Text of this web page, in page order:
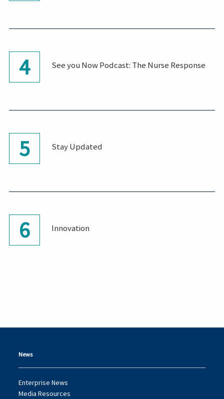
4 See you Now Podcast: The Nurse Response
5 Stay Updated
6 Innovation
News
Enterprise News
Media Resources